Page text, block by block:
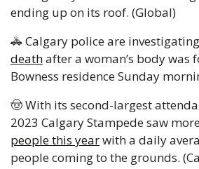
ending up on its roof. (Global)
🚓 Calgary police are
death after a woman’s body was
Bowness residence Sunday
🤠 With its second-largest
2023 Calgary Stampede saw
people this year with a daily
people coming to the grounds.